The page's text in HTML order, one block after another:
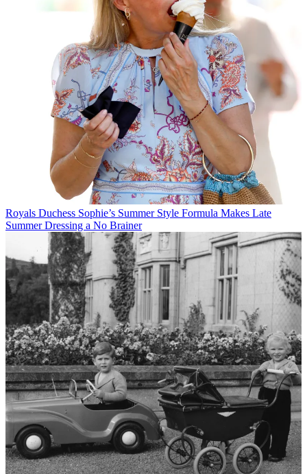
Royals Duchess Sophie’s Summer Style Formula Makes Late
Summer Dressing a No Brainer